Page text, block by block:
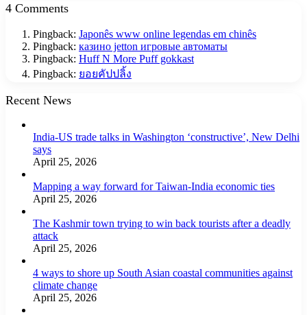
4 Comments
Pingback: Japonês www online legendas em chinês
Pingback: казино jetton игровые автоматы
Pingback: Huff N More Puff gokkast
Pingback: ยอยคัปปลิ้ง
Recent News
India-US trade talks in Washington ‘constructive’, New Delhi
says
April 25, 2026
Mapping a way forward for Taiwan-India economic ties
April 25, 2026
The Kashmir town trying to win back tourists after a deadly
attack
April 25, 2026
4 ways to shore up South Asian coastal communities against
climate change
April 25, 2026